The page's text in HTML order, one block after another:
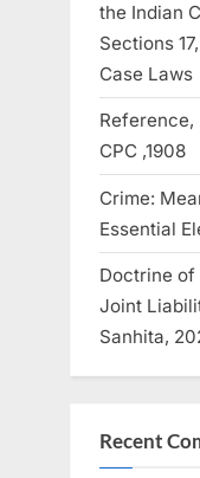
the Indian
Sections
Case Laws
Reference,
CPC ,1908
Crime:
Essential
Doctrine of
Joint
Sanhita,
Recent